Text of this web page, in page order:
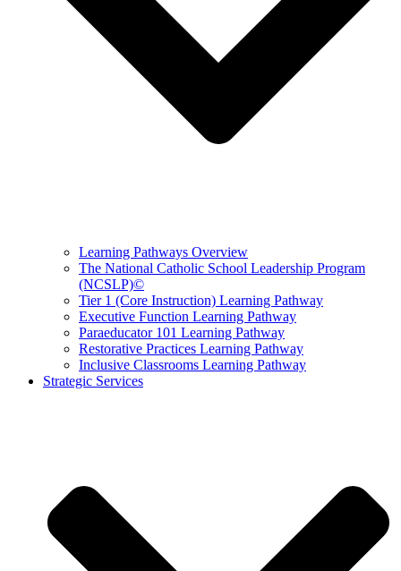
Learning Pathways Overview
The National Catholic School Leadership Program
(NCSLP)©
Tier 1 (Core Instruction) Learning Pathway
Executive Function Learning Pathway
Paraeducator 101 Learning Pathway
Restorative Practices Learning Pathway
Inclusive Classrooms Learning Pathway
Strategic Services